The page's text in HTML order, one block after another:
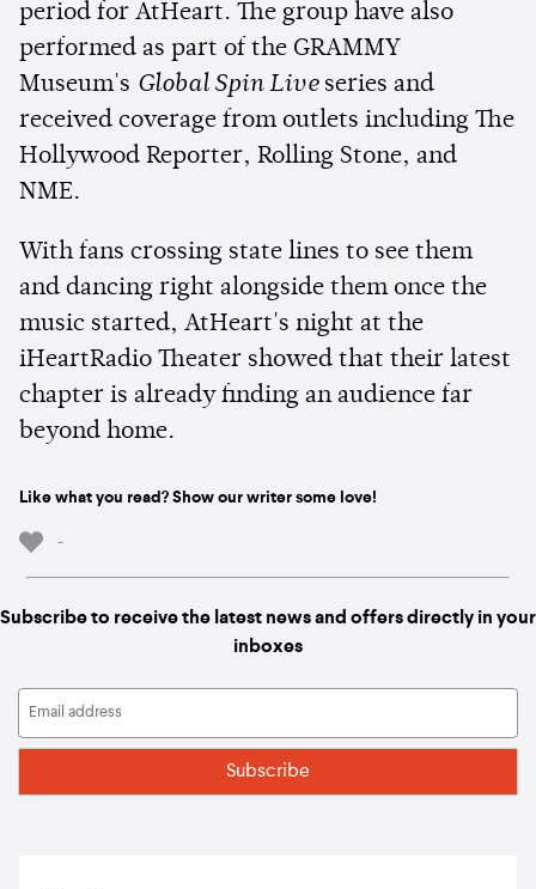
period for AtHeart. The group have also
performed as part of the GRAMMY
Museum's Global Spin Liveseries and
received coverage from outlets including The
Hollywood Reporter, Rolling Stone, and
NME.
With fans crossing state lines to see them
and dancing right alongside them once the
music started, AtHeart's night at the
iHeartRadio Theater showed that their latest
chapter is already finding an audience far
beyond home.
Like what you read? Show our writer some love!
-
Subscribe to receive the latest news and offers directly in your
inboxes